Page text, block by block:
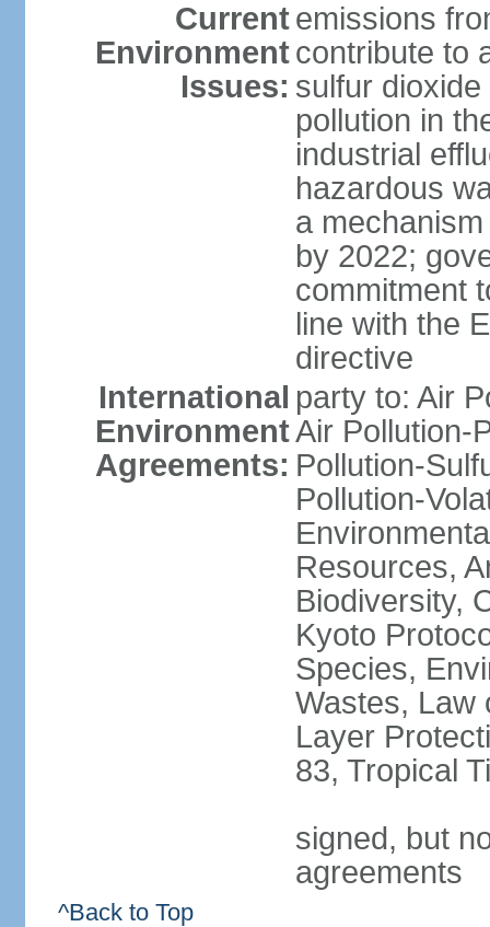
Current
Environment
Issues:
emissions
contribute to
sulfur
pollution in
industrial
hazardous
a
by 2022;
commitment
line with the
directive
International
Environment
Agreements:
party to: Air
Air Pollution-
Pollution-
Pollution-
Resources,
Biodiversity,
Kyoto
Species,
Wastes, Law
Layer
83, Tropical
signed, but
agreements
^Back to Top